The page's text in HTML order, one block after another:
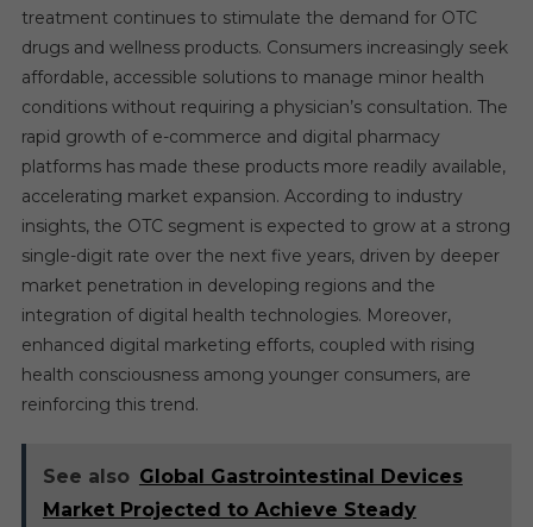
treatment continues to stimulate the demand for OTC
drugs and wellness products. Consumers increasingly seek
affordable, accessible solutions to manage minor health
conditions without requiring a physician’s consultation. The
rapid growth of e-commerce and digital pharmacy
platforms has made these products more readily available,
accelerating market expansion. According to industry
insights, the OTC segment is expected to grow at a strong
single-digit rate over the next five years, driven by deeper
market penetration in developing regions and the
integration of digital health technologies. Moreover,
enhanced digital marketing efforts, coupled with rising
health consciousness among younger consumers, are
reinforcing this trend.
See also Global Gastrointestinal Devices
Market Projected to Achieve Steady